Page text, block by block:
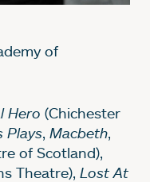
of
Hero (Chichester
Plays, Macbeth,
of Scotland),
Theatre), Lost At